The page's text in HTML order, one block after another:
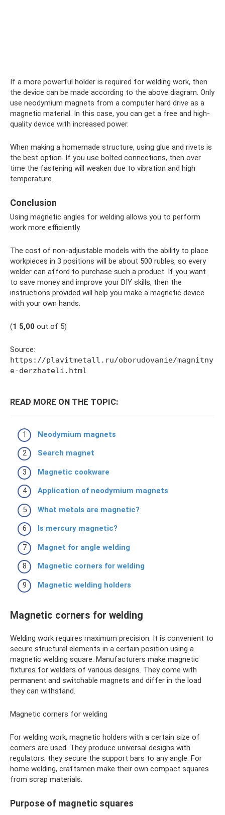
If a more powerful holder is required for welding work, then
the device can be made according to the above diagram. Only
use neodymium magnets from a computer hard drive as a
magnetic material. In this case, you can get a free and high-
quality device with increased power.
When making a homemade structure, using glue and rivets is
the best option. If you use bolted connections, then over
time the fastening will weaken due to vibration and high
temperature.
Conclusion
Using magnetic angles for welding allows you to perform
work more efficiently.
The cost of non-adjustable models with the ability to place
workpieces in 3 positions will be about 500 rubles, so every
welder can afford to purchase such a product. If you want
to save money and improve your DIY skills, then the
instructions provided will help you make a magnetic device
with your own hands.
(1 5,00 out of 5)
Source:
https://plavitmetall.ru/oborudovanie/magnitny
e-derzhateli.html
READ MORE ON THE TOPIC:
Neodymium magnets
Search magnet
Magnetic cookware
Application of neodymium magnets
What metals are magnetic?
Is mercury magnetic?
Magnet for angle welding
Magnetic corners for welding
Magnetic welding holders
Magnetic corners for welding
Welding work requires maximum precision. It is convenient to
secure structural elements in a certain position using a
magnetic welding square. Manufacturers make magnetic
fixtures for welders of various designs. They come with
permanent and switchable magnets and differ in the load
they can withstand.
Magnetic corners for welding
For welding work, magnetic holders with a certain size of
corners are used. They produce universal designs with
regulators; they secure the support bars to any angle. For
home welding, craftsmen make their own compact squares
from scrap materials.
Purpose of magnetic squares